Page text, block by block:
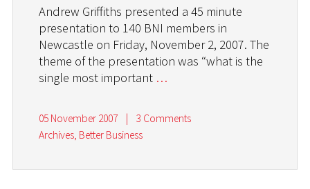
Andrew Griffiths presented a 45 minute
presentation to 140 BNI members in
Newcastle on Friday, November 2, 2007. The
theme of the presentation was “what is the
single most important …
05 November 2007 |
3 Comments
Archives, Better Business